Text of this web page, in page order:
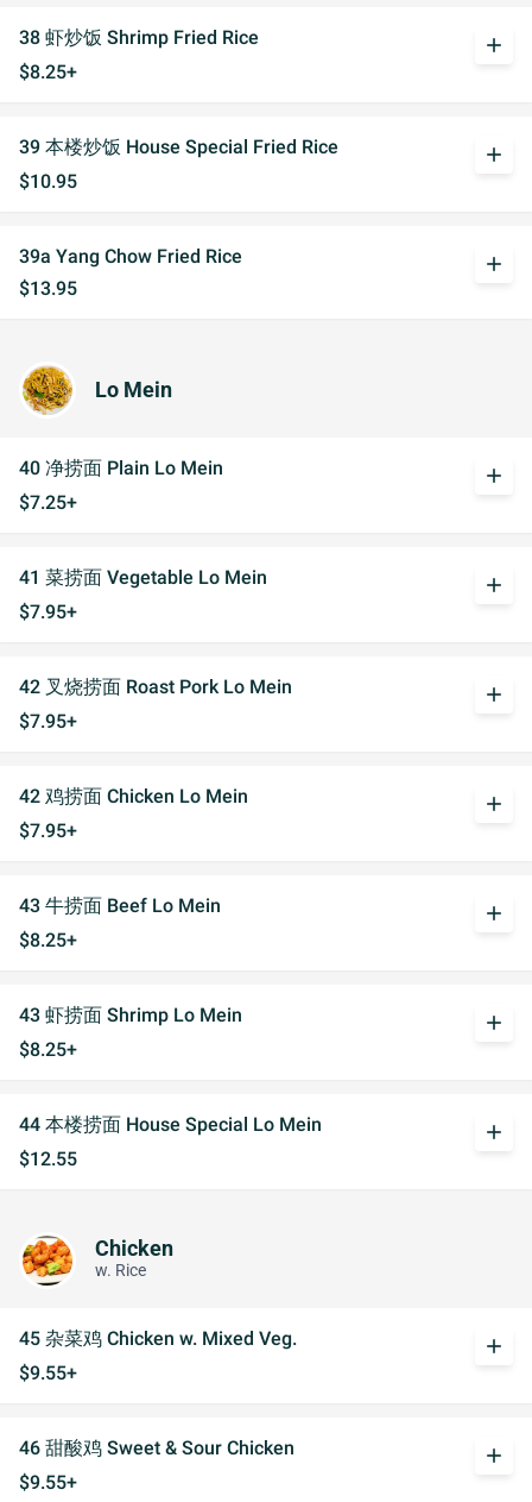
38 虾炒饭 Shrimp Fried Rice
$8.25+
add
39 本楼炒饭 House Special Fried Rice
$10.95
add
39a Yang Chow Fried Rice
$13.95
add
Lo Mein
40 净捞面 Plain Lo Mein
$7.25+
add
41 菜捞面 Vegetable Lo Mein
$7.95+
add
42 叉烧捞面 Roast Pork Lo Mein
$7.95+
add
42 鸡捞面 Chicken Lo Mein
$7.95+
add
43 牛捞面 Beef Lo Mein
$8.25+
add
43 虾捞面 Shrimp Lo Mein
$8.25+
add
44 本楼捞面 House Special Lo Mein
$12.55
add
Chicken
w. Rice
45 杂菜鸡 Chicken w. Mixed Veg.
$9.55+
add
46 甜酸鸡 Sweet & Sour Chicken
$9.55+
add